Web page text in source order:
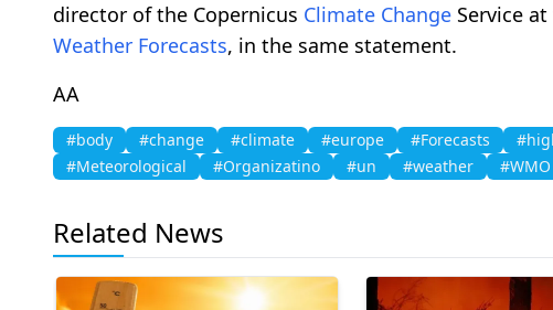
director of the Copernicus Climate Change Service
Weather Forecasts, in the same statement.
AA
#body #change #climate #europe #Forecasts
#Meteorological
#Organizatino #un #weather #WMO
Related News